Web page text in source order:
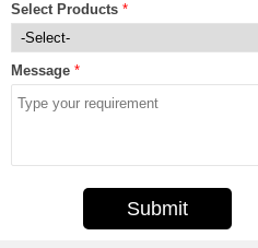
Select Products *
Message *
Submit